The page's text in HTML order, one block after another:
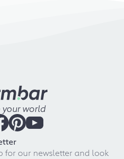
your world
for our newsletter and look